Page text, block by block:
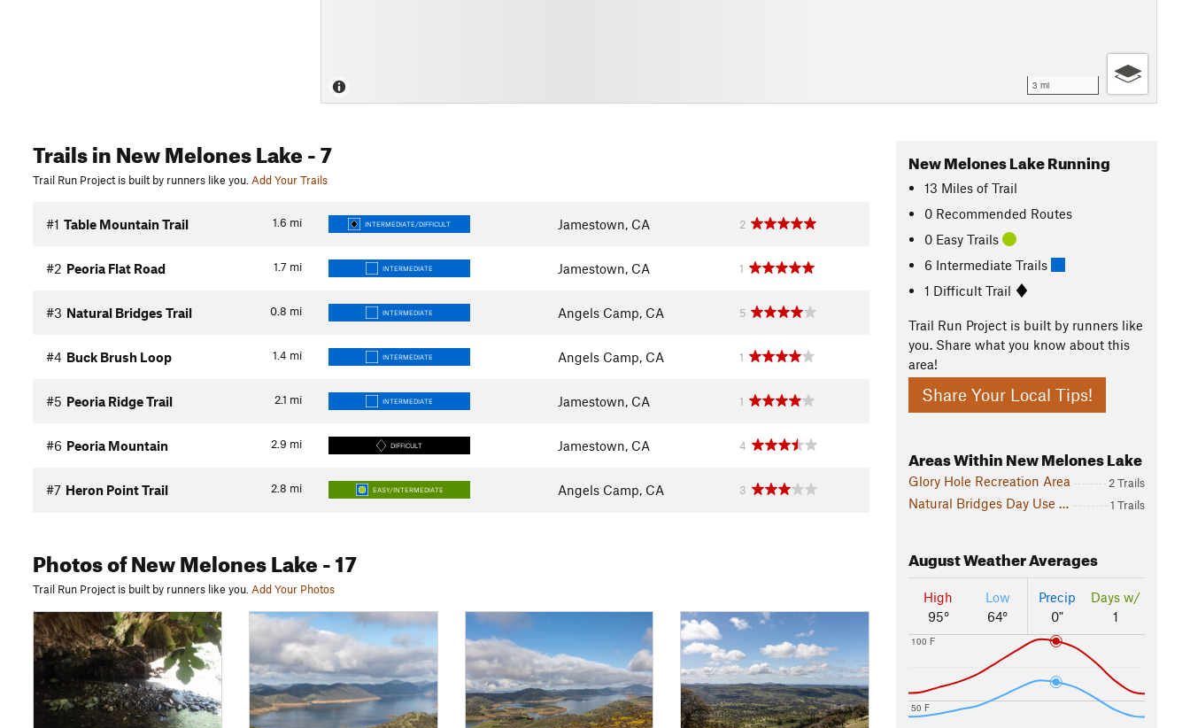
3 mi
Trailsin New Melones Lake- 7
Trail Run Project is built by runners like you. Add Your Trails
1.6 mi
#1 Table Mountain Trail INTERMEDIATE/DIFFICULT Jamestown, CA 2
1.7 mi
#2 Peoria Flat Road INTERMEDIATE Jamestown, CA 1
0.8 mi
#3 Natural Bridges Trail INTERMEDIATE Angels Camp, CA 5
1.4 mi
#4 Buck Brush Loop INTERMEDIATE Angels Camp, CA 1
2.1 mi
#5 Peoria Ridge Trail INTERMEDIATE Jamestown, CA 1
2.9 mi
#6 Peoria Mountain DIFFICULT Jamestown, CA 4
2.8 mi
#7 Heron Point Trail EASY/INTERMEDIATE Angels Camp, CA 3
Photosof New Melones Lake- 17
Trail Run Project is built by runners like you. Add Your Photos
New Melones Lake Running
13 Miles of Trail
0 Recommended Routes
0 Easy Trails
6 Intermediate Trails
1 Difficult Trail
Trail Run Project is built by runners like
you. Share what you know about this
area!
Share Your Local Tips!
Areas Within New Melones Lake
Glory Hole Recreation Area 2 Trails
Natural Bridges Day Use Area 1 Trails
AugustWeather Averages
High
95°
Low
64°
Precip
0"
Days w/
1
50 F
100 F